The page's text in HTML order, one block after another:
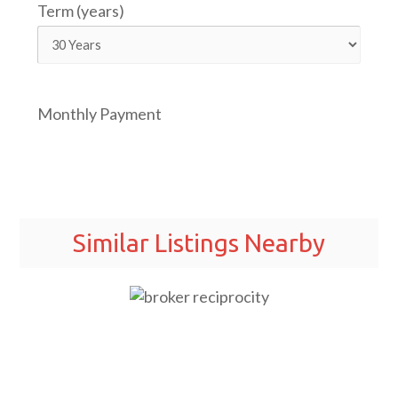
Term (years)
Monthly Payment
Similar Listings Nearby